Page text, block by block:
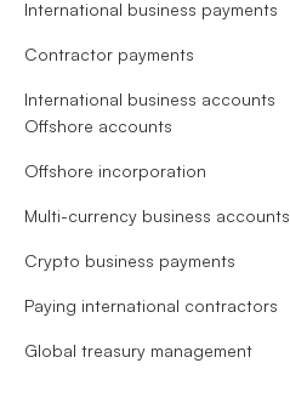
International business payments
Contractor payments
International business accounts
Offshore accounts
Offshore incorporation
Multi-currency business accounts
Crypto business payments
Paying international contractors
Global treasury management